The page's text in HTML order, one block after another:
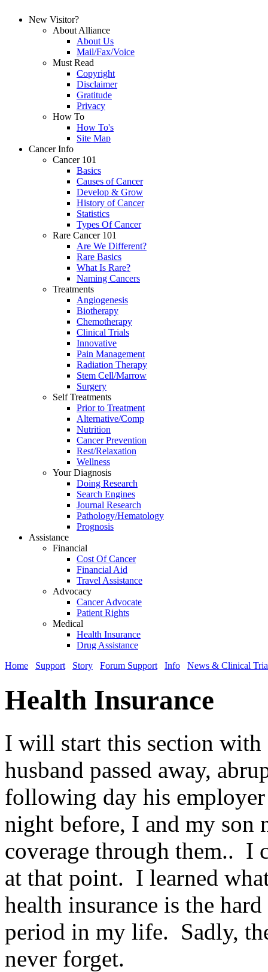
New Visitor?
About Alliance
About Us
Mail/Fax/Voice
Must Read
Copyright
Disclaimer
Gratitude
Privacy
How To
How To's
Site Map
Cancer Info
Cancer 101
Basics
Causes of Cancer
Develop & Grow
History of Cancer
Statistics
Types Of Cancer
Rare Cancer 101
Are We Different?
Rare Basics
What Is Rare?
Naming Cancers
Treatments
Angiogenesis
Biotherapy
Chemotherapy
Clinical Trials
Innovative
Pain Management
Radiation Therapy
Stem Cell/Marrow
Surgery
Self Treatments
Prior to Treatment
Alternative/Comp
Nutrition
Cancer Prevention
Rest/Relaxation
Wellness
Your Diagnosis
Doing Research
Search Engines
Journal Research
Pathology/Hematology
Prognosis
Assistance
Financial
Cost Of Cancer
Financial Aid
Travel Assistance
Advocacy
Cancer Advocate
Patient Rights
Medical
Health Insurance
Drug Assistance
Home
Support Story Forum Support Info News & Clinical
Health Insurance
I will start this section
husband passed away,
following day his
night before, I and my son
coverage through them.. I
at that point. I learned
health insurance is the
period in my life. Sadly,
never forget.